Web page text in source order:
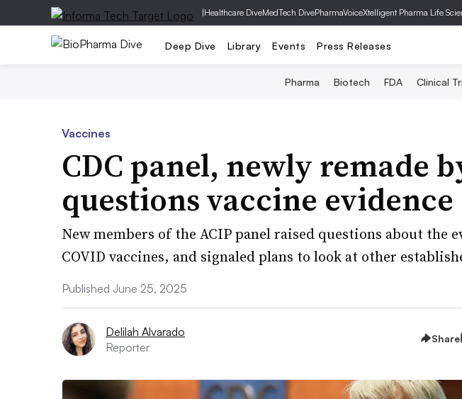
|Healthcare DiveMedTech DivePharmaVoiceXtelligent Pharma Life
Deep Dive Library Events Press Releases
Pharma Biotech FDA Clinical
Vaccines
CDC panel, newly remade
questions vaccine evidence
New members of the ACIP panel raised questions about the
COVID vaccines, and signaled plans to look at other
Published June 25, 2025
Delilah Alvarado
Reporter
Share